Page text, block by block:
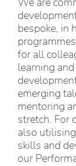
bespoke, in
for all
learning
emerging
mentoring
stretch. For
also
skills and
our